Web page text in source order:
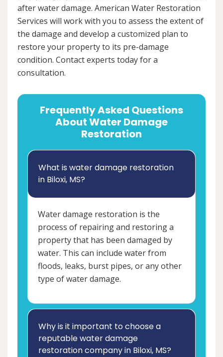
after water damage. American Water Restoration
Services will work with you to assess the extent of
the damage and develop a customized plan to
restore your property to its pre-damage
condition. Contact experts today for a
consultation.
Frequently Asked Questions
About Water Damage
Restoration
What is water damage restoration
in Biloxi, MS?
Water damage restoration is the
process of repairing and restoring a
property that has been damaged by
water. This can include water from
floods, leaks, burst pipes, or any other
type of water damage.
Why is it important to choose a
reputable water damage
restoration company in Biloxi, MS?